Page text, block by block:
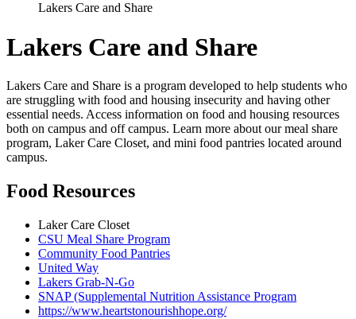
Lakers Care and Share
Lakers Care and Share
Lakers Care and Share is a program developed to help students who
are struggling with food and housing insecurity and having other
essential needs. Access information on food and housing resources
both on campus and off campus. Learn more about our meal share
program, Laker Care Closet, and mini food pantries located around
campus.
Food Resources
Laker Care Closet
CSU Meal Share Program
Community Food Pantries
United Way
Lakers Grab-N-Go
SNAP (Supplemental Nutrition Assistance Program
https://www.heartstonourishhope.org/